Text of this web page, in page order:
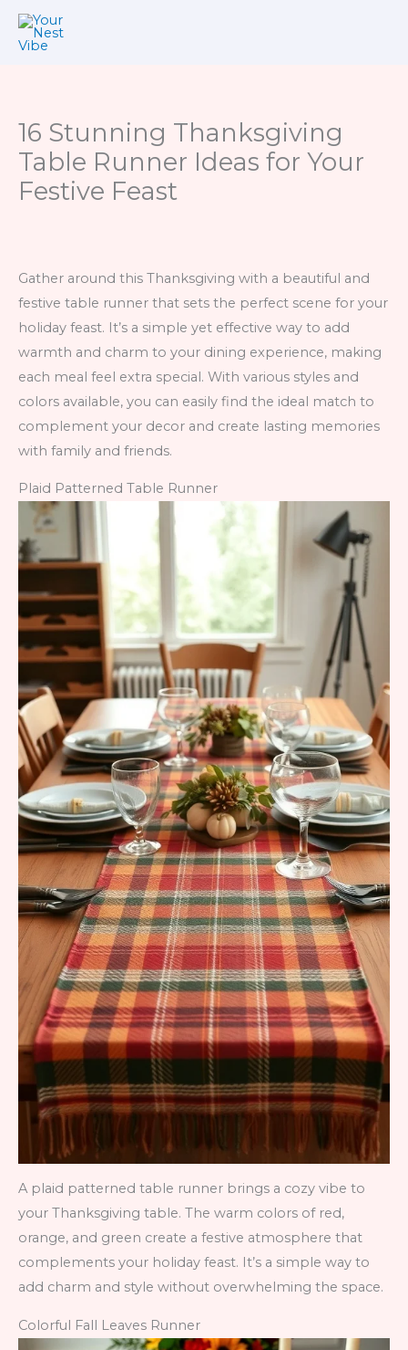
Skip
16 Stunning Thanksgiving
Table Runner Ideas for Your
Festive Feast
Gather around this Thanksgiving with a beautiful and
festive table runner that sets the perfect scene for your
holiday feast. It’s a simple yet effective way to add
warmth and charm to your dining experience, making
each meal feel extra special. With various styles and
colors available, you can easily find the ideal match to
complement your decor and create lasting memories
with family and friends.
Plaid Patterned Table Runner
A plaid patterned table runner brings a cozy vibe to
your Thanksgiving table. The warm colors of red,
orange, and green create a festive atmosphere that
complements your holiday feast. It’s a simple way to
add charm and style without overwhelming the space.
Colorful Fall Leaves Runner